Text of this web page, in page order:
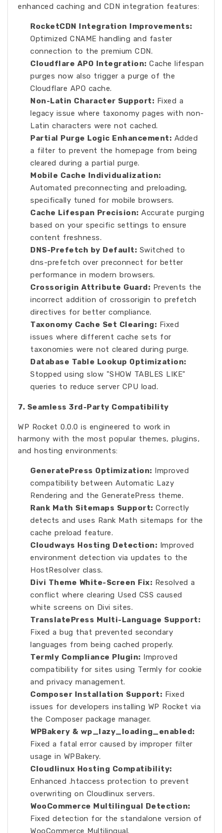
enhanced caching and CDN integration features:
RocketCDN Integration Improvements:
Optimized CNAME handling and faster
connection to the premium CDN.
Cloudflare APO Integration: Cache lifespan
purges now also trigger a purge of the
Cloudflare APO cache.
Non-Latin Character Support: Fixed a
legacy issue where taxonomy pages with non-
Latin characters were not cached.
Partial Purge Logic Enhancement: Added
a filter to prevent the homepage from being
cleared during a partial purge.
Mobile Cache Individualization:
Automated preconnecting and preloading,
specifically tuned for mobile browsers.
Cache Lifespan Precision: Accurate purging
based on your specific settings to ensure
content freshness.
DNS-Prefetch by Default: Switched to
dns-prefetch over preconnect for better
performance in modern browsers.
Crossorigin Attribute Guard: Prevents the
incorrect addition of crossorigin to prefetch
directives for better compliance.
Taxonomy Cache Set Clearing: Fixed
issues where different cache sets for
taxonomies were not cleared during purge.
Database Table Lookup Optimization:
Stopped using slow "SHOW TABLES LIKE"
queries to reduce server CPU load.
7. Seamless 3rd-Party Compatibility
WP Rocket 0.0.0 is engineered to work in
harmony with the most popular themes, plugins,
and hosting environments:
GeneratePress Optimization: Improved
compatibility between Automatic Lazy
Rendering and the GeneratePress theme.
Rank Math Sitemaps Support: Correctly
detects and uses Rank Math sitemaps for the
cache preload feature.
Cloudways Hosting Detection: Improved
environment detection via updates to the
HostResolver class.
Divi Theme White-Screen Fix: Resolved a
conflict where clearing Used CSS caused
white screens on Divi sites.
TranslatePress Multi-Language Support:
Fixed a bug that prevented secondary
languages from being cached properly.
Termly Compliance Plugin: Improved
compatibility for sites using Termly for cookie
and privacy management.
Composer Installation Support: Fixed
issues for developers installing WP Rocket via
the Composer package manager.
WPBakery & wp_lazy_loading_enabled:
Fixed a fatal error caused by improper filter
usage in WPBakery.
Cloudlinux Hosting Compatibility:
Enhanced .htaccess protection to prevent
overwriting on Cloudlinux servers.
WooCommerce Multilingual Detection:
Fixed detection for the standalone version of
WooCommerce Multilingual.